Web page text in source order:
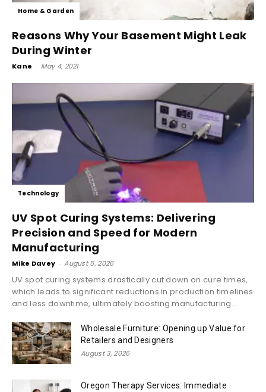
Home & Garden
Reasons Why Your Basement Might Leak
During Winter
Kane - May 4, 2021
Technology
UV Spot Curing Systems: Delivering
Precision and Speed for Modern
Manufacturing
Mike Davey - August 5, 2026
UV spot curing systems drastically cut down on cure times,
which leads to significant reductions in production timelines
and less downtime, ultimately boosting manufacturing...
Wholesale Furniture: Opening up Value for
Retailers and Designers
August 3, 2026
Oregon Therapy Services: Immediate